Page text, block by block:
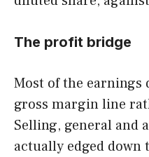
The profit bridge
Most of the earnings
gross margin line
Selling, general and
actually edged